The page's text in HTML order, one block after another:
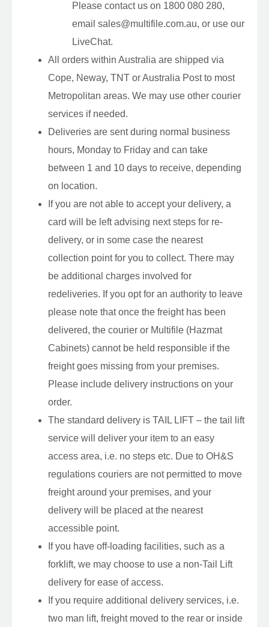
Please contact us on 1800 080 280,
email sales@multifile.com.au, or use our
LiveChat.
All orders within Australia are shipped via
Cope, Neway, TNT or Australia Post to most
Metropolitan areas. We may use other courier
services if needed.
Deliveries are sent during normal business
hours, Monday to Friday and can take
between 1 and 10 days to receive, depending
on location.
If you are not able to accept your delivery, a
card will be left advising next steps for re-
delivery, or in some case the nearest
collection point for you to collect. There may
be additional charges involved for
redeliveries. If you opt for an authority to leave
please note that once the freight has been
delivered, the courier or Multifile (Hazmat
Cabinets) cannot be held responsible if the
freight goes missing from your premises.
Please include delivery instructions on your
order.
The standard delivery is TAIL LIFT – the tail lift
service will deliver your item to an easy
access area, i.e. no steps etc. Due to OH&S
regulations couriers are not permitted to move
freight around your premises, and your
delivery will be placed at the nearest
accessible point.
If you have off-loading facilities, such as a
forklift, we may choose to use a non-Tail Lift
delivery for ease of access.
If you require additional delivery services, i.e.
two man lift, freight moved to the rear or inside